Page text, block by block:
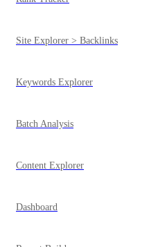
Site Explorer > Backlinks
Keywords Explorer
Batch Analysis
Content Explorer
Dashboard